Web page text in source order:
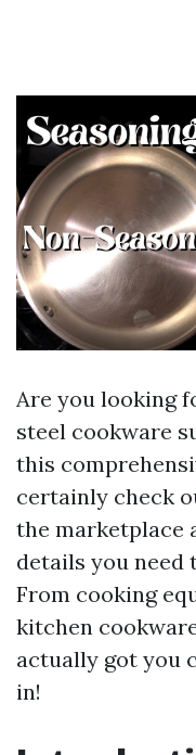
Are you looking
steel cookware
this
certainly check
the marketplace
details you need
From cooking
kitchen
actually got you
in!